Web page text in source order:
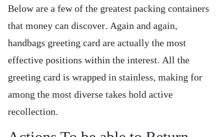
Below are a few of the greatest packing containers
that money can discover. Again and again,
handbags greeting card are actually the most
effective positions within the interest. All the
greeting card is wrapped in stainless, making for
among the most diverse takes hold active
recollection.